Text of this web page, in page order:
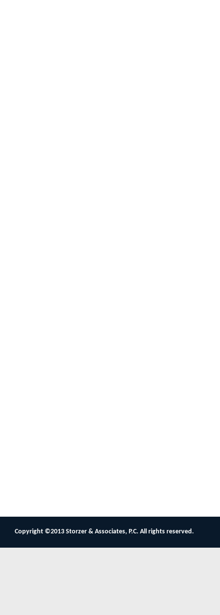
Copyright ©2013 Storzer & Associates, P.C. All rights reserved.